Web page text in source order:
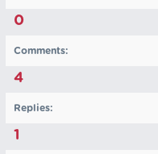
0
Comments:
4
Replies:
1